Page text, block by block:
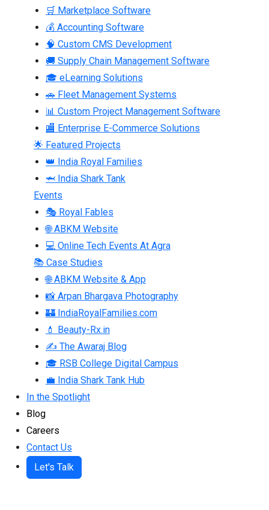
🛒 Marketplace Software
💰 Accounting Software
🧠 Custom CMS Development
🚚 Supply Chain Management Software
🎓 eLearning Solutions
🚗 Fleet Management Systems
📊 Custom Project Management Software
🏬 Enterprise E-Commerce Solutions
🌟 Featured Projects
👑 India Royal Families
🦈 India Shark Tank
Events
🎭 Royal Fables
🌐 ABKM Website
💻 Online Tech Events At Agra
📚 Case Studies
🌐 ABKM Website & App
📸 Arpan Bhargava Photography
🏰 IndiaRoyalFamilies.com
💄 Beauty-Rx.in
✍ The Awaraj Blog
🎓 RSB College Digital Campus
💼 India Shark Tank Hub
In the Spotlight
Blog
Careers
Contact Us
Let's Talk